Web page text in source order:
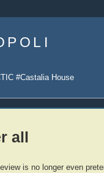
#Castalia House
all
is no longer even